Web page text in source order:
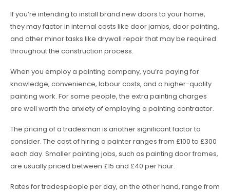
If you’re intending to install brand new doors to your home,
they may factor in internal costs like door jambs, door painting,
and other minor tasks like drywall repair that may be required
throughout the construction process.
When you employ a painting company, you’re paying for
knowledge, convenience, labour costs, and a higher-quality
painting work. For some people, the extra painting charges
are well worth the anxiety of employing a painting contractor.
The pricing of a tradesman is another significant factor to
consider. The cost of hiring a painter ranges from £100 to £300
each day. Smaller painting jobs, such as painting door frames,
are usually priced between £15 and £40 per hour.
Rates for tradespeople per day, on the other hand, range from